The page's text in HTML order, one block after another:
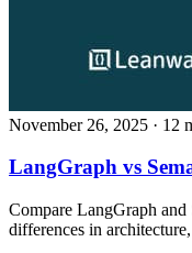
November 26, 2025 · 12
LangGraph vs
Compare LangGraph
differences in